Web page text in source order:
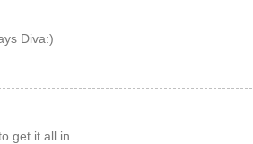
Diva:)
get it all in.